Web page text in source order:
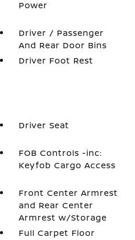
Power
Driver / Passenger
And Rear Door Bins
Driver Foot Rest
Driver Seat
FOB Controls -inc:
Keyfob Cargo Access
Front Center Armrest
and Rear Center
Armrest w/Storage
Full Carpet Floor